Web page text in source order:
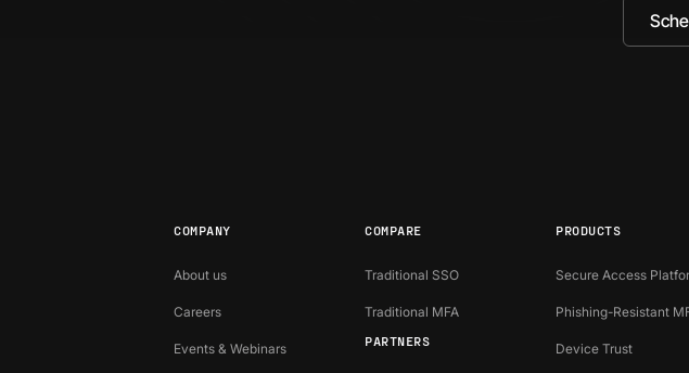
COMPANY
About us
Careers
Events & Webinars
COMPARE
Traditional SSO
Traditional MFA
PARTNERS
PRODUCTS
Secure Access
Phishing-Resistant
Device Trust